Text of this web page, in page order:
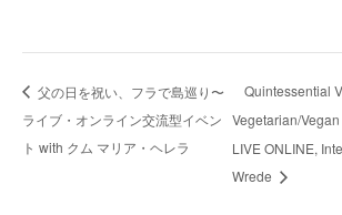
父の日を祝い、フラで島巡り〜
ライブ・オンライン交流型イベン
ト with クム マリア・ヘレラ
Quintessential
Vegetarian/
LIVE ONLINE,
Wrede